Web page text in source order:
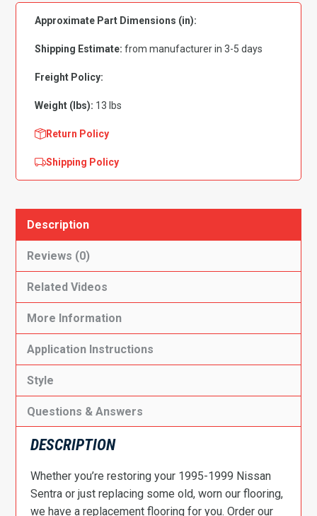
&
Door
Cutpile
Approximate Part Dimensions (in):
Shipping Estimate: from manufacturer in 3-5 days
Freight Policy:
Weight (lbs): 13 lbs
Return Policy
Shipping Policy
Description
Reviews (0)
Related Videos
More Information
Application Instructions
Style
Questions & Answers
DESCRIPTION
Whether you’re restoring your 1995-1999 Nissan
Sentra or just replacing some old, worn our flooring,
we have a replacement flooring for you. Order our